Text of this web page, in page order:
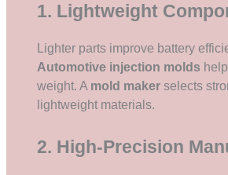
1. Lightweight
Lighter parts improve battery
Automotive injection molds
weight. A mold maker selects
lightweight materials.
2. High-Precision